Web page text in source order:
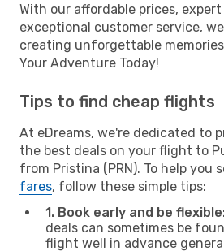
With our affordable prices,
exceptional customer service,
creating unforgettable
Your Adventure Today!
Tips to find cheap flights
At eDreams, we're dedicated to
the best deals on your flight to
from Pristina (PRN). To help you
fares, follow these simple tips:
1. Book early and be
deals can sometimes be
flight well in advance